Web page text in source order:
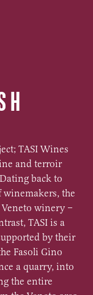
TASI Wines
and terroir
back to
winemakers, the
Veneto winery –
TASI is a
by their
Fasoli Gino
a quarry, into
the entire